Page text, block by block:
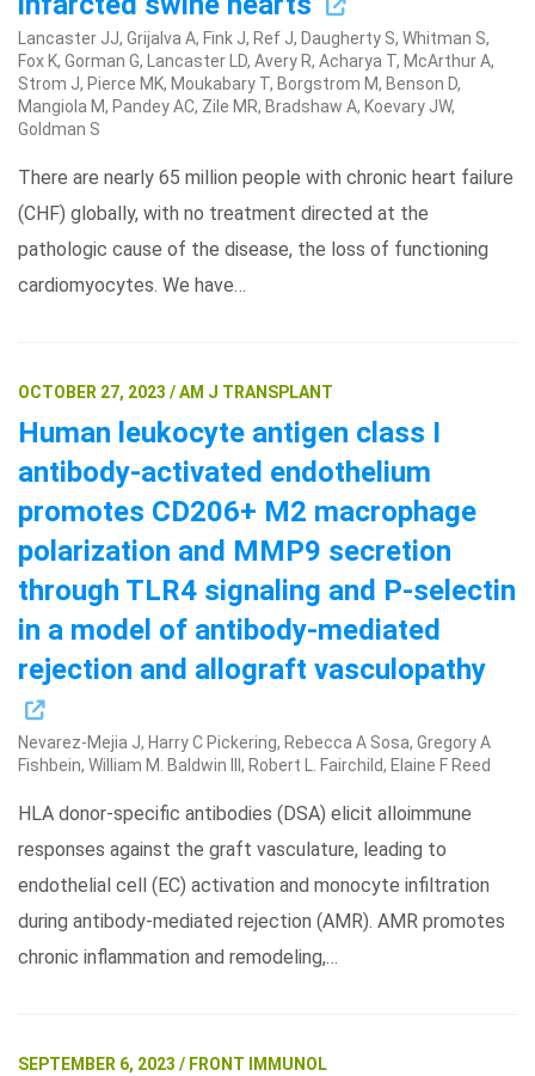
Lancaster JJ, Grijalva A, Fink J, Ref J, Daugherty S, Whitman S,
Fox K, Gorman G, Lancaster LD, Avery R, Acharya T, McArthur A,
Strom J, Pierce MK, Moukabary T, Borgstrom M, Benson D,
Mangiola M, Pandey AC, Zile MR, Bradshaw A, Koevary JW,
Goldman S
There are nearly 65 million people with chronic heart failure
(CHF) globally, with no treatment directed at the
pathologic cause of the disease, the loss of functioning
cardiomyocytes. We have…
OCTOBER 27, 2023 / AM J TRANSPLANT
Human leukocyte antigen class I
antibody-activated endothelium
promotes CD206+ M2 macrophage
polarization and MMP9 secretion
through TLR4 signaling and P-selectin
in a model of antibody-mediated
rejection and allograft vasculopathy
Nevarez-Mejia J, Harry C Pickering, Rebecca A Sosa, Gregory A
Fishbein, William M. Baldwin III, Robert L. Fairchild, Elaine F Reed
HLA donor-specific antibodies (DSA) elicit alloimmune
responses against the graft vasculature, leading to
endothelial cell (EC) activation and monocyte infiltration
during antibody-mediated rejection (AMR). AMR promotes
chronic inflammation and remodeling,…
SEPTEMBER 6, 2023 / FRONT IMMUNOL